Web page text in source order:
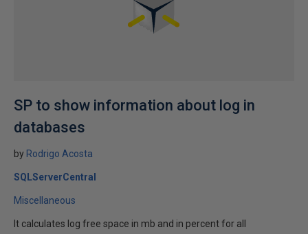
SP to show information about log in
databases
by Rodrigo Acosta
SQLServerCentral
Miscellaneous
It calculates log free space in mb and in percent for all